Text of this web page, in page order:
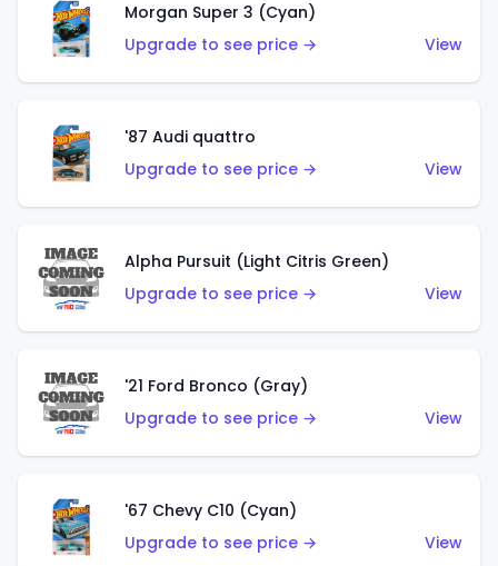
Morgan Super 3 (Cyan)
Upgrade to see price →
View
'87 Audi quattro
Upgrade to see price →
View
Alpha Pursuit (Light Citris Green)
Upgrade to see price →
View
'21 Ford Bronco (Gray)
Upgrade to see price →
View
'67 Chevy C10 (Cyan)
Upgrade to see price →
View